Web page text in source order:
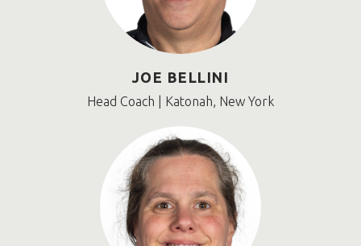
JOE BELLINI
Head Coach | Katonah, New York